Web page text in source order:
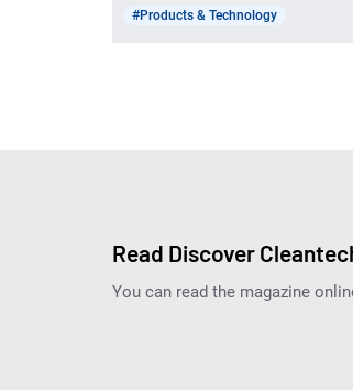
#Products & Technology
Read Discover
You can read the magazine